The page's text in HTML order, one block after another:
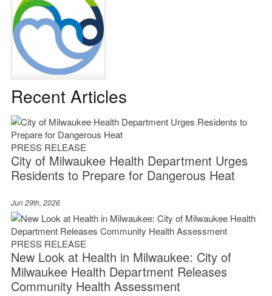
Recent Articles
PRESS RELEASE
City of Milwaukee Health Department Urges
Residents to Prepare for Dangerous Heat
Jun 29th, 2026
PRESS RELEASE
New Look at Health in Milwaukee: City of
Milwaukee Health Department Releases
Community Health Assessment